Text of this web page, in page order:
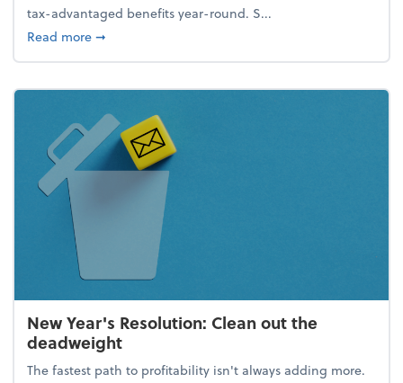
tax-advantaged benefits year-round. S...
Read moreabout How to avoid the year-end tax scramble
➞
New Year's Resolution: Clean out the
deadweight
The fastest path to profitability isn't always adding more.